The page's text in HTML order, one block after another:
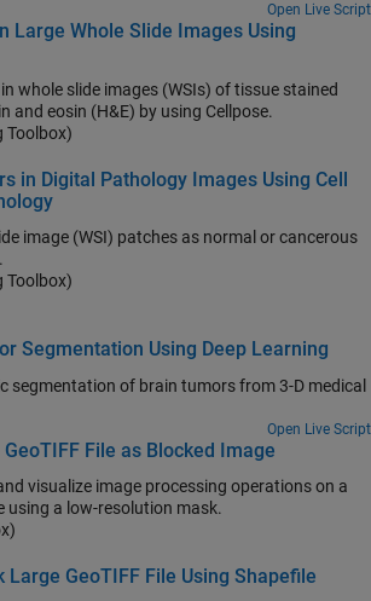
Open Live Script
Large Whole Slide Images Using
whole slide images (WSIs) of tissue stained
and eosin (H&E) by using Cellpose.
Toolbox)
in Digital Pathology Images Using Cell
image (WSI) patches as normal or cancerous
Toolbox)
Segmentation Using Deep Learning
segmentation of brain tumors from 3-D medical
Open Live Script
File as Blocked Image
visualize image processing operations on a
GeoTIFF file using a low-resolution mask.
Large GeoTIFF File Using Shapefile